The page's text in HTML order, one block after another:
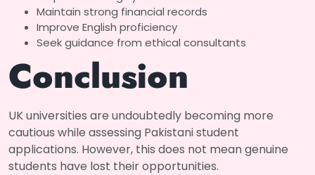
Maintain strong financial records
Improve English proficiency
Seek guidance from ethical consultants
Conclusion
UK universities are undoubtedly becoming more
cautious while assessing Pakistani student
applications. However, this does not mean genuine
students have lost their opportunities.